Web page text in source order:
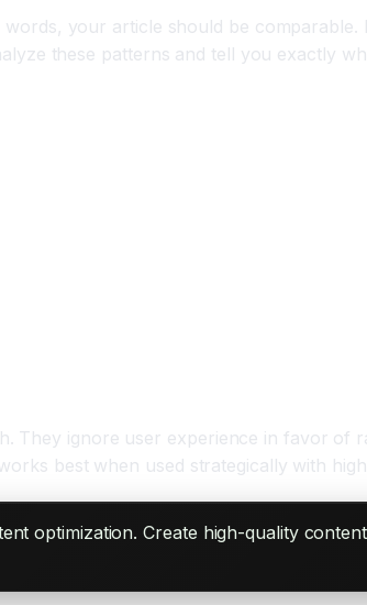
your article should be comparable.
these patterns and tell you exactly
ignore user experience in favor of
best when used strategically with
optimization. Create high-quality